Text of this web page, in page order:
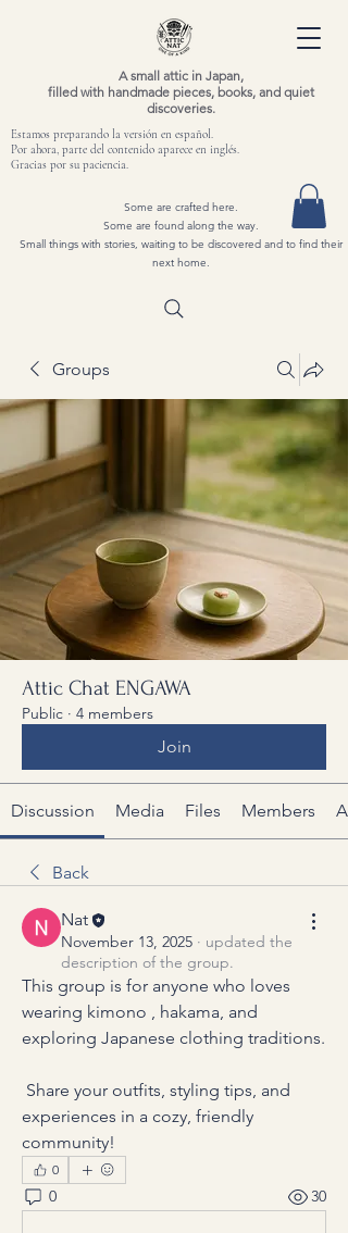
A small attic in Japan,
filled with handmade pieces, books, and quiet
discoveries.
Some are crafted here.
Some are found along the way.
Small things with stories, waiting to be discovered and to find their
next home.
Estamos preparando la versión en español.
Por ahora, parte del contenido aparece en inglés.
Gracias por su paciencia.
Groups
Attic Chat ENGAWA
Public · 4 members
Join
Discussion Media Files Members
Back
Nat
November 13, 2025 · updated the
description of the group.
This group is for anyone who loves
wearing kimono , hakama, and
exploring Japanese clothing traditions.
experiences in a cozy, friendly
community!
0
0 30